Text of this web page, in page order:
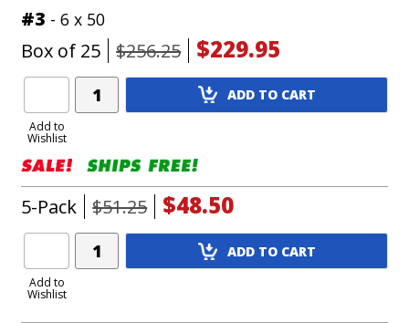
#3 - 6 x 50
Box of 25 $256.25 $229.95
Add to
Wishlist
Add
Product
ADD TO CART
5-Pack $51.25 $48.50
Add to
Wishlist
Add
Product
ADD TO CART